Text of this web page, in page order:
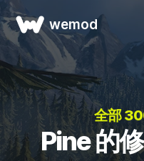
wemod
全部
Pine 的